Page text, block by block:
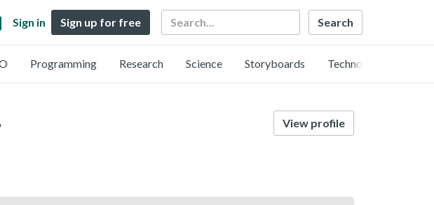
Sign in Sign up for free Search
Programming Research Science Storyboards Technology
View profile